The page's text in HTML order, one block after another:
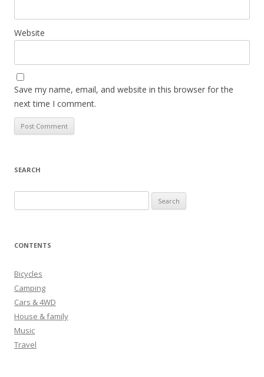
Website
Save my name, email, and website in this browser for the
next time I comment.
SEARCH
e
r
h
f
o
r
:
CONTENTS
Bicycles
Camping
Cars & 4WD
House & family
Music
Travel